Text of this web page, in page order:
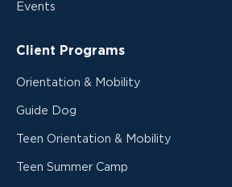
Events
Client Programs
Orientation & Mobility
Guide Dog
Teen Orientation & Mobility
Teen Summer Camp